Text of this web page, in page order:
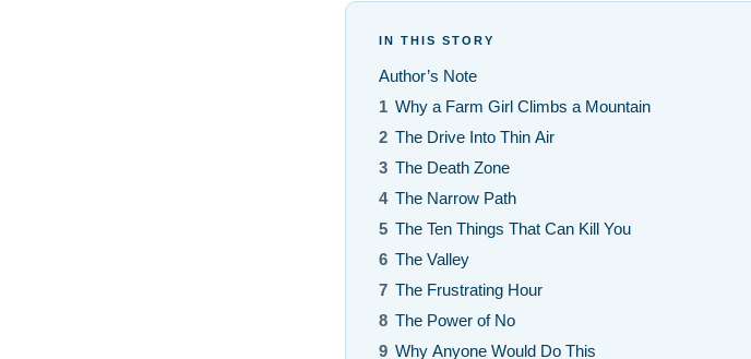
IN THIS STORY
Author’s Note
1 Why a Farm Girl Climbs a Mountain
2 The Drive Into Thin Air
3 The Death Zone
4 The Narrow Path
5 The Ten Things That Can Kill You
6 The Valley
7 The Frustrating Hour
8 The Power of No
9 Why Anyone Would Do This